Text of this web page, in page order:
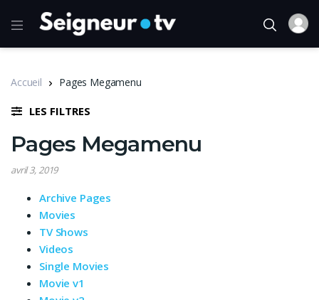
Accueil Pages Megamenu
LES FILTRES
Pages Megamenu
avril 3, 2019
Archive Pages
Movies
TV Shows
Videos
Single Movies
Movie v1